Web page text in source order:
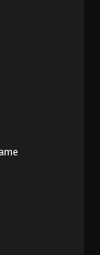
256
258